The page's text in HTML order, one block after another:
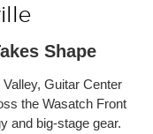
Shape
Guitar Center
the Wasatch Front
and big-stage gear.